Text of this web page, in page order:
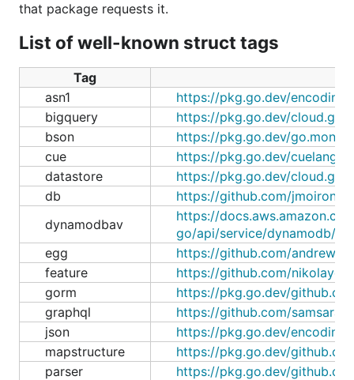
that package requests it.
List of well-known struct tags
Tag
asn1
https://pkg.go.dev/encoding/
bigquery
https://pkg.go.dev/
bson
https://pkg.go.dev/
cue
https://pkg.go.dev/
datastore
https://pkg.go.dev/
db
https://github.com/jmoiron/
dynamodbav
https://
go/api/service/dynamodb/
egg
https://github.com/
feature
https://github.com/
gorm
https://pkg.go.dev/
graphql
https://github.com/
json
https://pkg.go.dev/encoding/
mapstructure
https://pkg.go.dev/
parser
https://pkg.go.dev/